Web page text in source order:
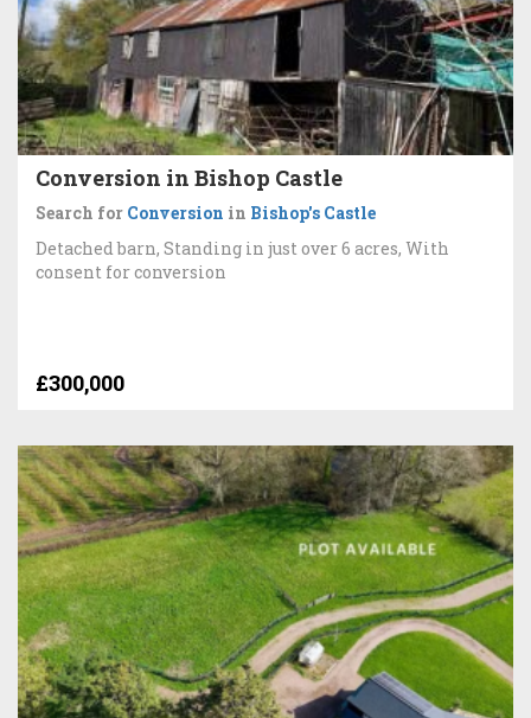
Conversion in Bishop Castle
Search for Conversion in Bishop's Castle
Detached barn, Standing in just over 6 acres, With
consent for conversion
£300,000